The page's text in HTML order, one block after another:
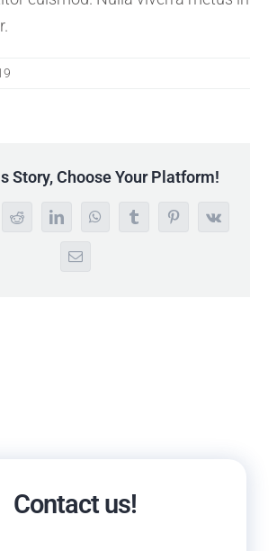
Story, Choose Your Platform!
RedditLinkedInWhatsAppTumblrPinterest
Vk
Email
Contact us!